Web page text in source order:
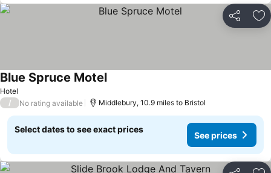
Share
Hotel
Blue Spruce MotelSee prices
/ No rating available Middlebury, 10.9 miles to Bristol
Select dates to see exact prices
See prices